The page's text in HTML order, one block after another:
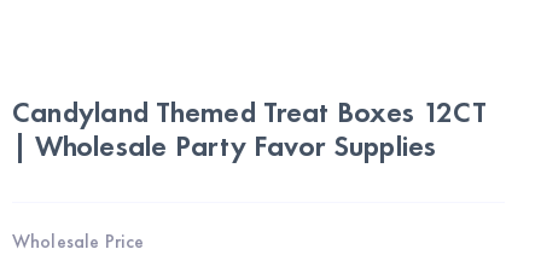
Candyland Themed Treat Boxes 12CT
| Wholesale Party Favor Supplies
Wholesale Price